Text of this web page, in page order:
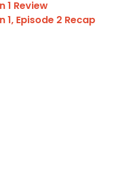
1 Review
1, Episode 2 Recap